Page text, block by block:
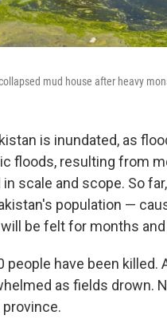
mud house after heavy
is inundated, as
floods, resulting from
scale and scope. So
population —
be felt for months
people have been
as fields drown.